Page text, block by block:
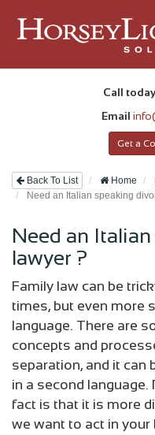
Call
Email
Get a
Back To List Home
Need an Italian speaking
Need an
lawyer ?
Family law can be
times, but even more
language. There are
concepts and
separation, and it can
in a second
fact is that it is more
we want to act in